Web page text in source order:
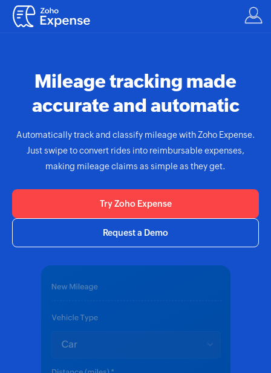
Mileage tracking made
accurate and automatic
Automatically track and classify mileage withZoho Expense.
Just swipe to convert rides into reimbursable expenses,
making mileage claims as simple as they get.
Try Zoho Expense
Request a Demo